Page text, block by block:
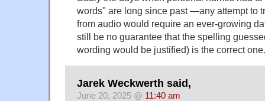
words" are long since past —any attempt to
from audio would require an ever-growing
still be no guarantee that the spelling
wording would be justified) is the correct one.
Jarek Weckwerth said,
June 20, 2025 @ 11:40 am